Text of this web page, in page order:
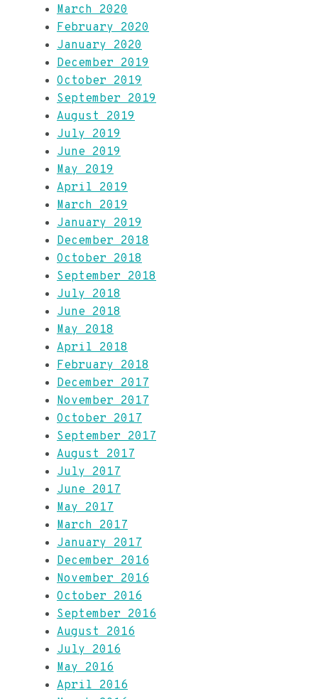
March 2020
February 2020
January 2020
December 2019
October 2019
September 2019
August 2019
July 2019
June 2019
May 2019
April 2019
March 2019
January 2019
December 2018
October 2018
September 2018
July 2018
June 2018
May 2018
April 2018
February 2018
December 2017
November 2017
October 2017
September 2017
August 2017
July 2017
June 2017
May 2017
March 2017
January 2017
December 2016
November 2016
October 2016
September 2016
August 2016
July 2016
May 2016
April 2016